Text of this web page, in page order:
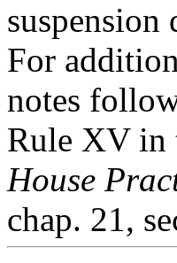
For
notes
Rule XV in
House
chap. 21,